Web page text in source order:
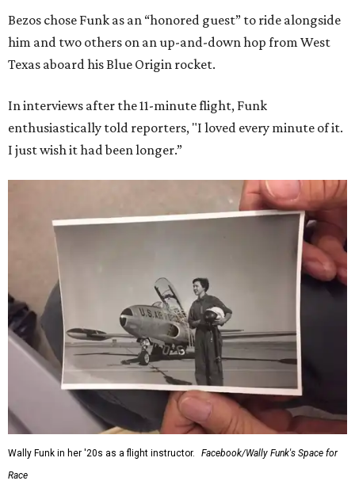
Bezos chose Funk as an “honored guest” to ride alongside
him and two others on an up-and-down hop from West
Texas aboard his Blue Origin rocket.
In interviews after the 11-minute flight, Funk
enthusiastically told reporters, "I loved every minute of it.
I just wish it had been longer.”
Wally Funk in her '20s as a flight instructor.
Facebook/Wally Funk's Space for
Race